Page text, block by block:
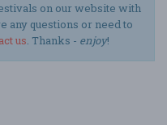
on our website with
any questions or need to
us. Thanks - enjoy!